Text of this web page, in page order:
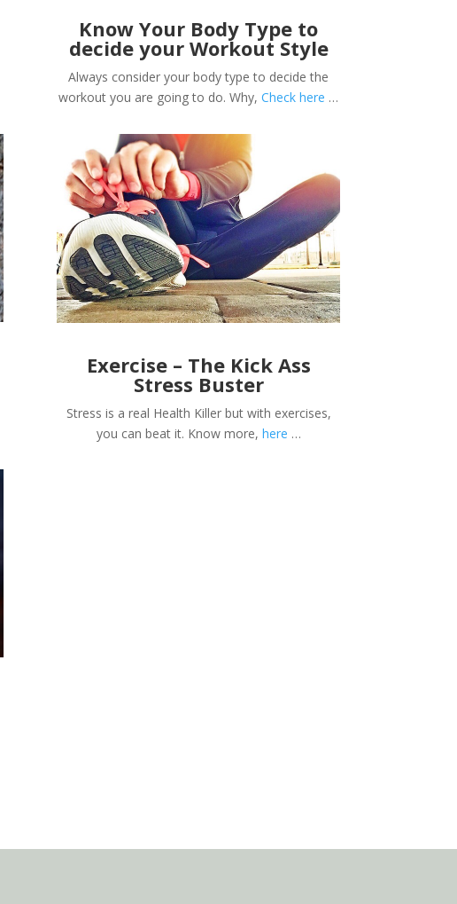
Know Your Body Type to
decide your Workout Style
Always consider your body type to decide the
workout you are going to do. Why, Check here …
Exercise – The Kick Ass
Stress Buster
Stress is a real Health Killer but with exercises,
you can beat it. Know more, here …